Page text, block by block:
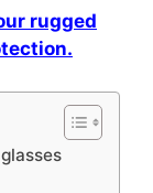
rugged